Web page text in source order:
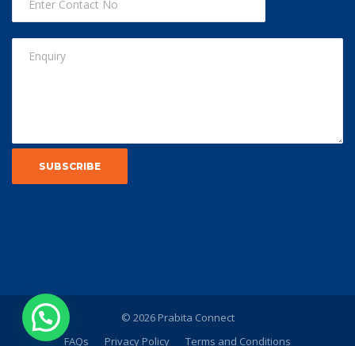
© 2026 Prabita Connect
FAQs
Privacy Policy Terms and Conditions